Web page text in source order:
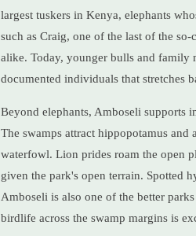
largest tuskers in Kenya, elephants
such as Craig, one of the last of the
alike. Today, younger bulls and family
documented individuals that stretches
Beyond elephants, Amboseli supports
The swamps attract hippopotamus
waterfowl. Lion prides roam the open
given the park's open terrain. Spotted
Amboseli is also one of the better
birdlife across the swamp margins is